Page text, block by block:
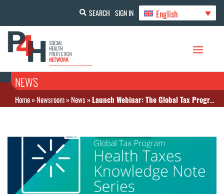
SEARCH SIGN IN English
NEWS
Home»Newsroom»News»Launch Webinar: The Global Tax Program Health Taxes Knowledge Note Series